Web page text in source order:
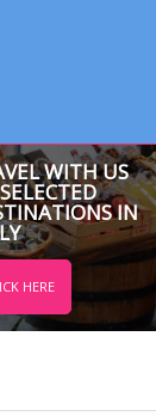
WITH US
IN
HERE